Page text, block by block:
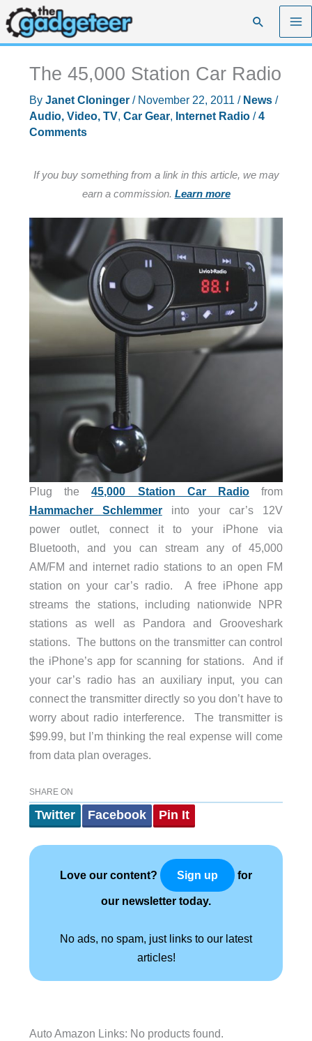
Skip
to
content
Search
The 45,000 Station Car Radio
By Janet Cloninger / November 22, 2011 / News/
Audio, Video, TV, Car Gear, Internet Radio/4
Comments
If you buy something from a link in this article, we may
earn a commission. Learn more
Plug the45,000 Station Car Radio from
Hammacher Schlemmerinto your car’s 12V
power outlet, connect it to your iPhone via
Bluetooth, and you can stream any of 45,000
AM/FM and internet radio stations to an open FM
station on your car’s radio. A free iPhone app
streams the stations, including nationwide NPR
stations as well as Pandora and Grooveshark
stations. The buttons on the transmitter can control
the iPhone’s app for scanning for stations. And if
your car’s radio has an auxiliary input, you can
connect the transmitter directly so you don’t have to
worry about radio interference. The transmitter is
$99.99, but I’m thinking the real expense will come
from data plan overages.
SHARE ON
Twitter Facebook Pin It
Love our content? Sign up for
our newsletter today.
No ads, no spam, just links to our latest
articles!
Auto Amazon Links: No products found.